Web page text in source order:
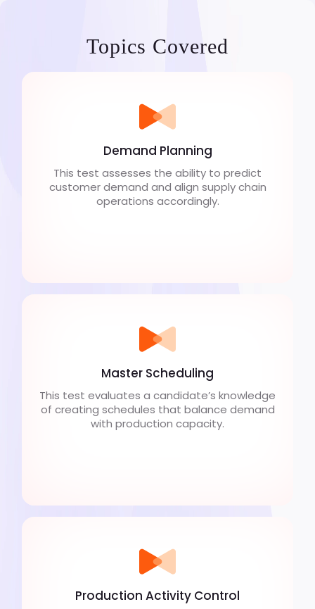
Topics Covered
Demand Planning
This test assesses the ability to predict
customer demand and align supply chain
operations accordingly.
Master Scheduling
This test evaluates a candidate’s knowledge
of creating schedules that balance demand
with production capacity.
Production Activity Control